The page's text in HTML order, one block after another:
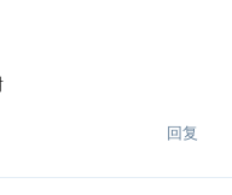
回复